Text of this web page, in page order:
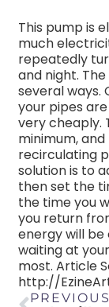
This pump is
much
repeatedly
and night.
several ways.
your pipes
very cheaply.
minimum,
recirculating
solution is to
then set the
the time you
you return
energy will
waiting at
most. Article
http://
PREVIOUS